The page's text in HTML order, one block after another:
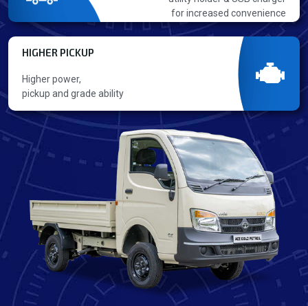
for increased convenience
HIGHER PICKUP
Higher power,
pickup and grade ability